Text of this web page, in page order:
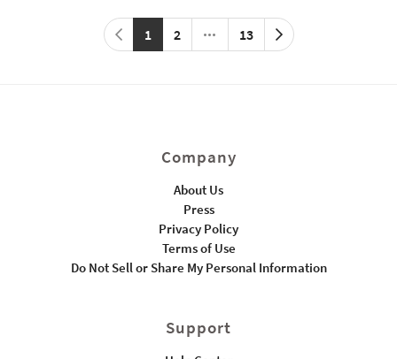
1 2 13
Company
About Us
Press
Privacy Policy
Terms of Use
Do Not Sell or Share My Personal Information
Support